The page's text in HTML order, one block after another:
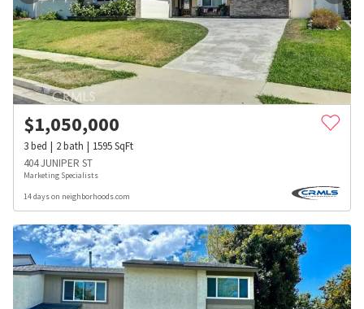
$1,050,000
3bed 2bath 1595SqFt
404 JUNIPER ST
Marketing Specialists
14 days on neighborhoods.com